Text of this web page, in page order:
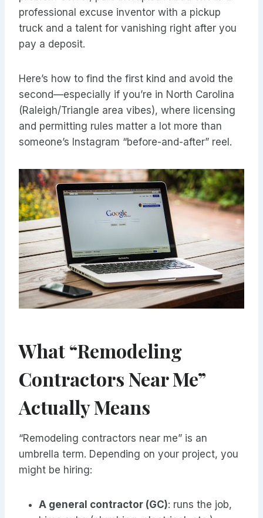
professional excuse inventor with a pickup
truck and a talent for vanishing right after you
pay a deposit.
Here’s how to find the first kind and avoid the
second—especially if you’re in North Carolina
(Raleigh/Triangle area vibes), where licensing
and permitting rules matter a lot more than
someone’s Instagram “before-and-after” reel.
What “Remodeling
Contractors Near Me”
Actually Means
“Remodeling contractors near me” is an
umbrella term. Depending on your project, you
might be hiring:
A general contractor (GC): runs the job,